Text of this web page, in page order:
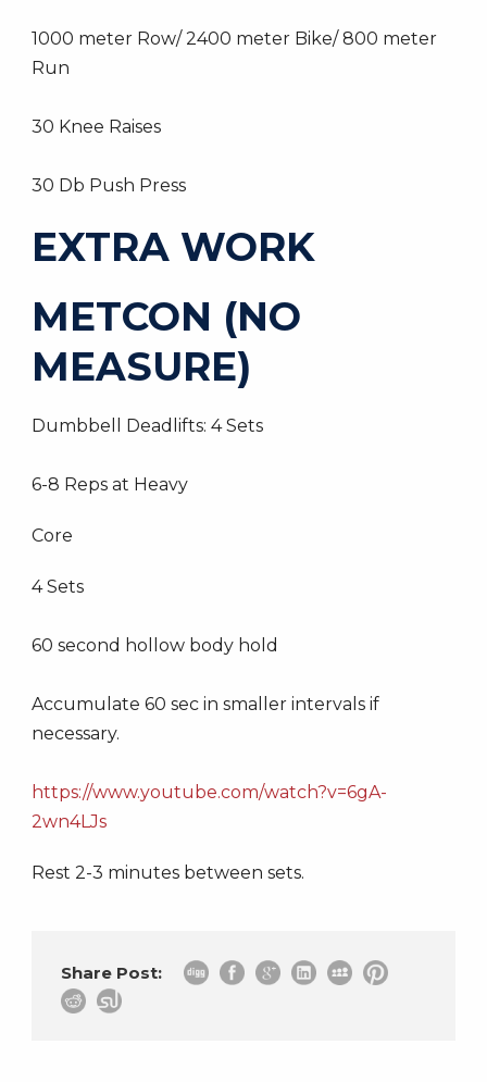
1000 meter Row/ 2400 meter Bike/ 800 meter
Run
30 Knee Raises
30 Db Push Press
EXTRA WORK
METCON (NO
MEASURE)
Dumbbell Deadlifts: 4 Sets
6-8 Reps at Heavy
Core
4 Sets
60 second hollow body hold
Accumulate 60 sec in smaller intervals if
necessary.
https://www.youtube.com/watch?v=6gA-
2wn4LJs
Rest 2-3 minutes between sets.
Share Post: